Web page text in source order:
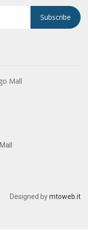
Subscribe
Mall
Designed bymtoweb.it